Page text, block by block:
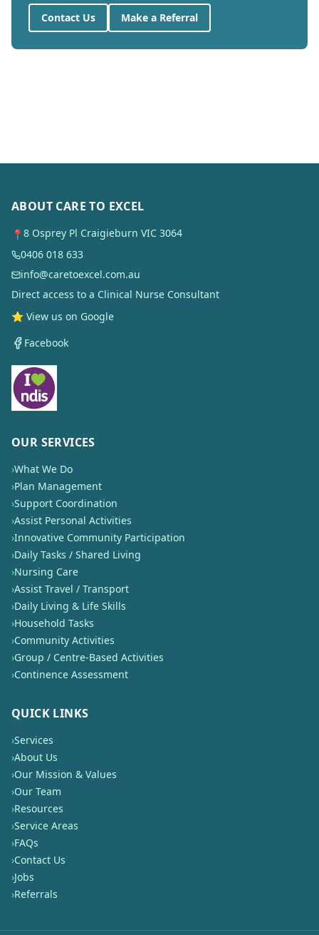
Contact Us Make a Referral
ABOUT CARE TO EXCEL
📍 8 Osprey Pl Craigieburn VIC 3064
0406 018 633
info@caretoexcel.com.au
Direct access to a Clinical Nurse Consultant
⭐ View us on Google
Facebook
OUR SERVICES
›What We Do
›Plan Management
›Support Coordination
›Assist Personal Activities
›Innovative Community Participation
›Daily Tasks / Shared Living
›Nursing Care
›Assist Travel / Transport
›Daily Living & Life Skills
›Household Tasks
›Community Activities
›Group / Centre-Based Activities
›Continence Assessment
QUICK LINKS
›Services
›About Us
›Our Mission & Values
›Our Team
›Resources
›Service Areas
›FAQs
›Contact Us
›Jobs
›Referrals